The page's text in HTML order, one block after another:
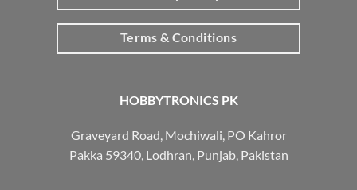
HOBBYTRONICS PK
Graveyard Road, Mochiwali, PO Kahror
Pakka 59340, Lodhran, Punjab, Pakistan
Terms & Conditions